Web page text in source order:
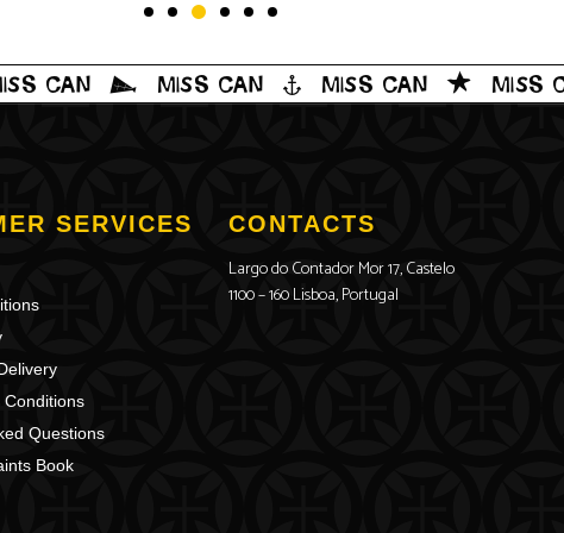
SERVICES
Questions
Book
CONTACTS
Largo do Contador Mor 17, Castelo
1100 – 160 Lisboa, Portugal